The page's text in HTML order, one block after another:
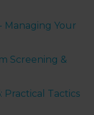
Managing Your
Screening &
Practical Tactics